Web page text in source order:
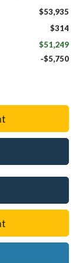
$53,935
$314
$51,249
-$5,750